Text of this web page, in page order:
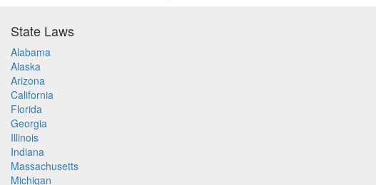
State Laws
Alabama
Alaska
Arizona
California
Florida
Georgia
Illinois
Indiana
Massachusetts
Michigan